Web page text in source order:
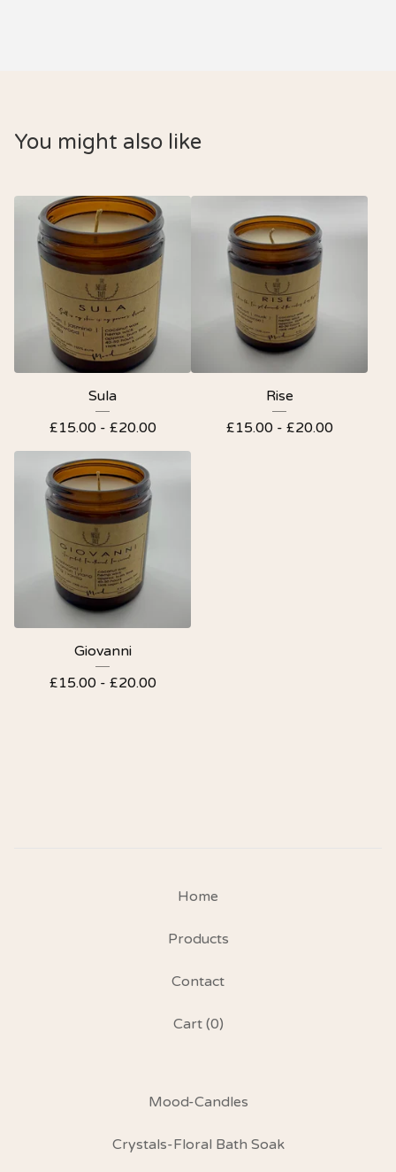
You might also like
Sula
£15.00 - £20.00
Rise
£15.00 - £20.00
Giovanni
£15.00 - £20.00
Home
Products
Contact
Cart (0)
Mood-Candles
Crystals-Floral Bath Soak